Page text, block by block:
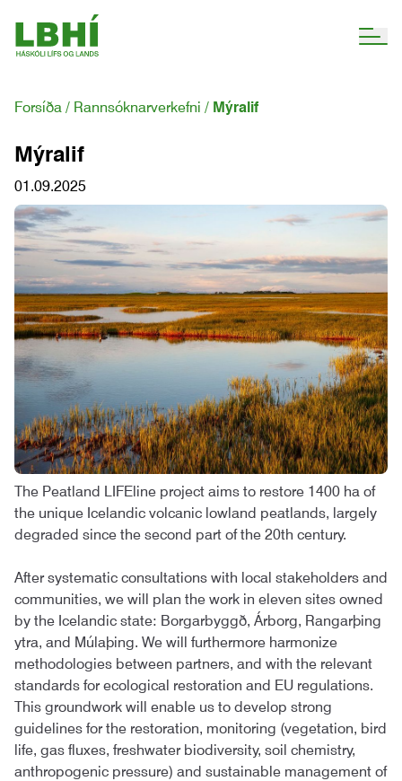
Forsíða Rannsóknarverkefni Mýralif
Mýralif
01.09.2025
The Peatland LIFEline project aims to restore 1400 ha of
the unique Icelandic volcanic lowland peatlands, largely
degraded since the second part of the 20th century.
After systematic consultations with local stakeholders and
communities, we will plan the work in eleven sites owned
by the Icelandic state: Borgarbyggð, Árborg, Rangarþing
ytra, and Múlaþing. We will furthermore harmonize
methodologies between partners, and with the relevant
standards for ecological restoration and EU regulations.
This groundwork will enable us to develop strong
guidelines for the restoration, monitoring (vegetation, bird
life, gas fluxes, freshwater biodiversity, soil chemistry,
anthropogenic pressure) and sustainable management of